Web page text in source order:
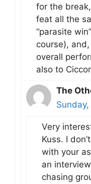
for the
feat all the
“parasite
course),
overall
also to
The
Very
Kuss. I
with your
an
chasing